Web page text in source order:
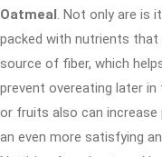
Oatmeal. Not only are is
packed with nutrients that
source of fiber, which
prevent overeating later in
or fruits also can
an even more satisfying